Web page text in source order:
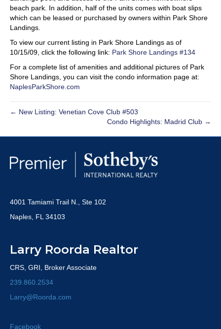
beach park. In addition, half of the units comes with boat slips
which can be leased or purchased by owners within Park Shore
Landings.
To view our current listing in Park Shore Landings as of
10/15/09, click the following link: Park Shore Landings #134
For a complete list of amenities and additional pictures of Park
Shore Landings, you can visit the condo information page at:
NaplesParkShore.com
← New Listing: Venetian Cove Club #503
Condo Highlights: Madrid Club →
4001 Tamiami Trail N., Ste 102
Naples, FL 34103
Larry Roorda Realtor
CRS, GRI, Broker Associate
239.860.2534
Larry@Roorda.com
Facebook